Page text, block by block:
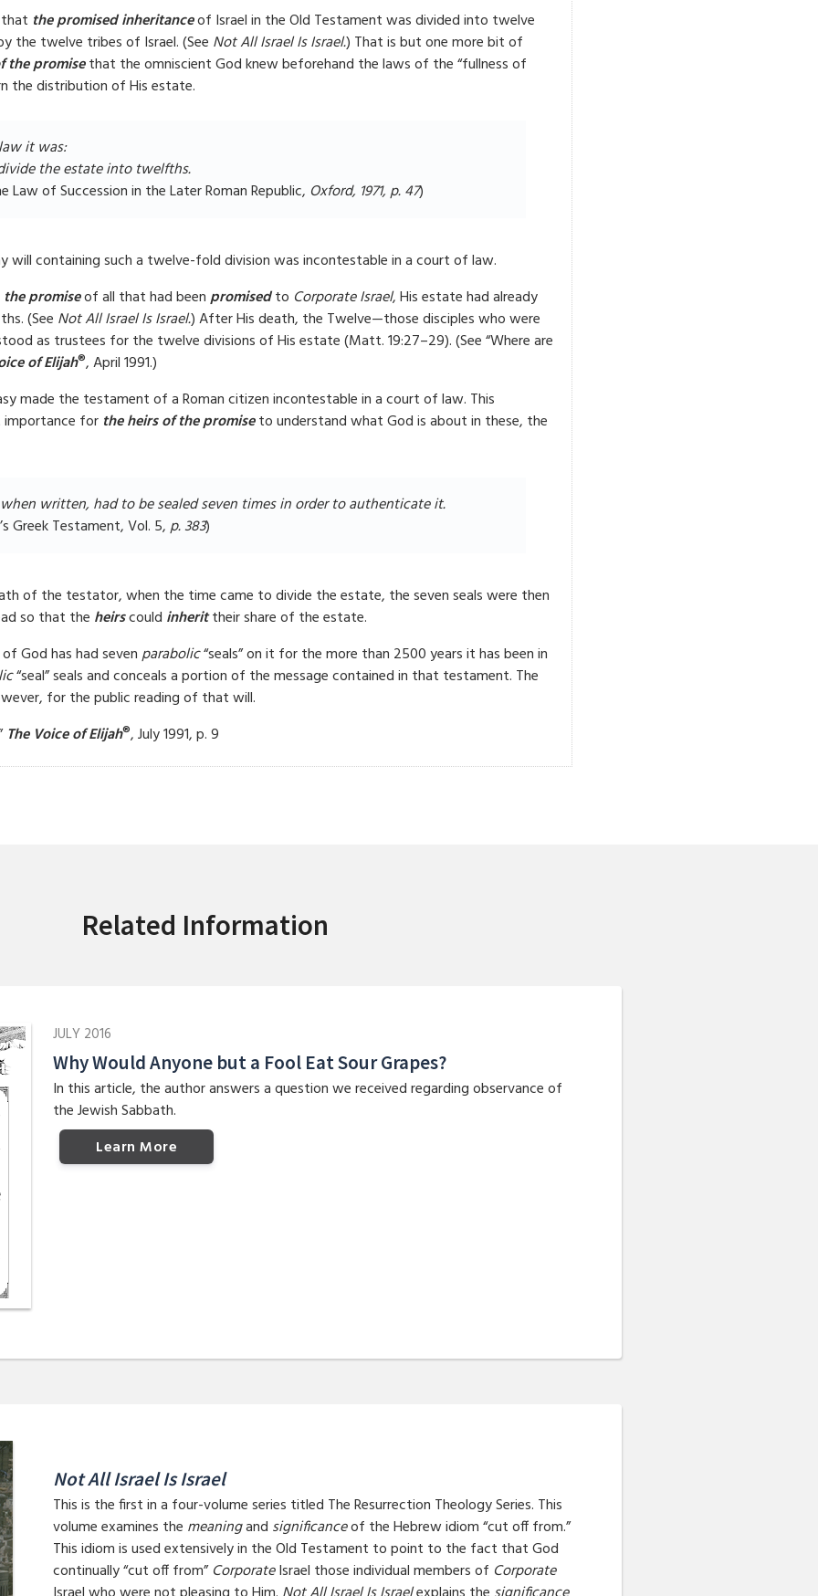
the promised inheritanceof Israel in the Old Testament was divided into twelve
the twelve tribes of Israel. (See Not All Israel Is Israel.) That is but one more bit of
the promisethat the omniscient God knew beforehand the laws of the “fullness of
the distribution of His estate.
it was:
the estate into twelfths.
Law of Succession in the Later Roman Republic, Oxford, 1971, p. 47)
containing such a twelve-fold division was incontestable in a court of law.
the promiseof all that had beenpromisedto Corporate Israel, His estate had already
(See Not All Israel Is Israel.) After His death, the Twelve—those disciples who were
as trustees for the twelve divisions of His estate (Matt. 19:27–29). (See “Where are
of Elijah®, April 1991.)
made the testament of a Roman citizen incontestable in a court of law. This
for the heirs of the promiseto understand what God is about in these, the
written, had to be sealed seven times in order to authenticate it.
Greek Testament, Vol. 5,p. 383)
of the testator, when the time came to divide the estate, the seven seals were then
so that the heirscould inherittheir share of the estate.
God has had sevenparabolic“seals” on it for the more than 2500 years it has been in
“seal” seals and conceals a portion of the message contained in that testament. The
for the public reading of that will.
The Voice of Elijah®, July 1991, p. 9
Related Information
JULY 2016
Why Would Anyone but a Fool Eat Sour Grapes?
In this article, the author answers a question we received regarding observance of
the Jewish Sabbath.
Learn More
Not All Israel Is Israel
This is the first in a four-volume series titled The Resurrection Theology Series. This
volume examines the meaningand significanceof the Hebrew idiom “cut off from.”
This idiom is used extensively in the Old Testament to point to the fact that God
continually “cut off from”CorporateIsrael those individual members of Corporate